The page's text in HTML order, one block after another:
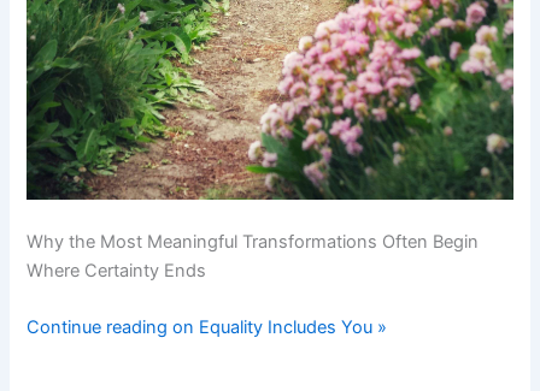
Why the Most Meaningful Transformations Often Begin
Where Certainty Ends
Continue reading on Equality Includes You »